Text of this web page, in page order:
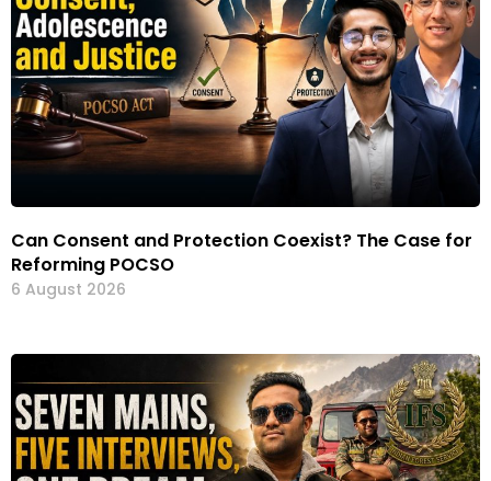
Can Consent and Protection Coexist? The Case for
Reforming POCSO
6 August 2026